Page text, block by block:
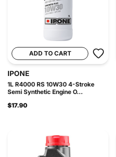
ADD TO CART
IPONE
1L R4000 RS 10W30 4-Stroke
Semi Synthetic Engine O...
$17.90